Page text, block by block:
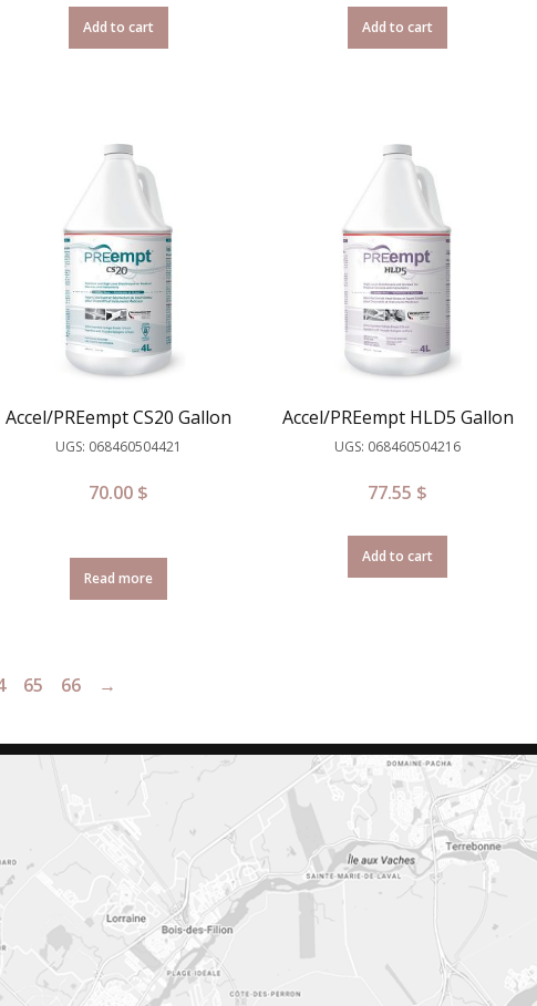
Add to cart Add to cart
Accel/PREempt CS20 Gallon
UGS: 068460504421
70.00 $
Read more
Accel/PREempt HLD5 Gallon
UGS: 068460504216
77.55 $
Add to cart
65 66 →